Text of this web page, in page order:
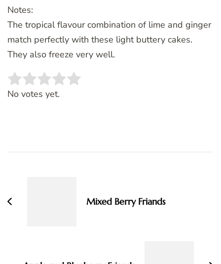
Notes:
The tropical flavour combination of lime and ginger
match perfectly with these light buttery cakes.
They also freeze very well.
Rate this item:
No votes yet.
Mixed Berry Friands